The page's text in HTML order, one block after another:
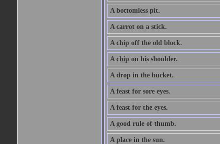
A bottomless pit.
A carrot on a stick.
A chip off the old block.
A chip on his shoulder.
A drop in the bucket.
A feast for sore eyes.
A feast for the eyes.
A good rule of thumb.
A place in the sun.